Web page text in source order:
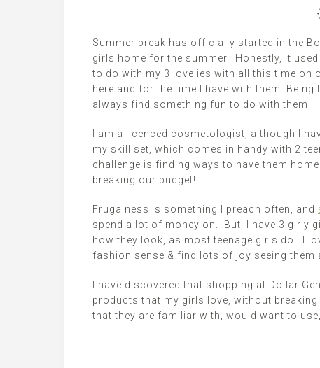
Summer break has officially started in the
girls home for the summer. Honestly, it
to do with my 3 lovelies with all this time on
here and for the time I have with them.
always find something fun to do with them.
I am a licenced cosmetologist, although I
my skill set, which comes in handy with 2
challenge is finding ways to have them
breaking our budget!
Frugalness is something I preach often, and
spend a lot of money on. But, I have 3 girly
how they look, as most teenage girls do. I
fashion sense & find lots of joy seeing them
I have discovered that shopping at Dollar
products that my girls love, without
that they are familiar with, would want to